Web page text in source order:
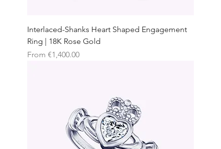
Interlaced-Shanks Heart Shaped Engagement
Ring | 18K Rose Gold
From €1,400.00
Sale Price